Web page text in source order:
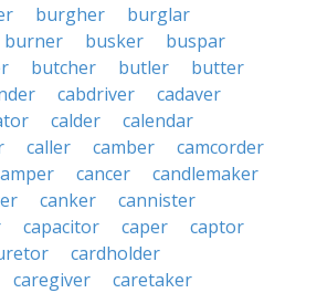
burgher
burglar
burner busker
buspar
butcher butler
butter
cabdriver
cadaver
calder
calendar
caller camber
camcorder
cancer
candlemaker
canker
cannister
capacitor caper
captor
cardholder
caregiver
caretaker